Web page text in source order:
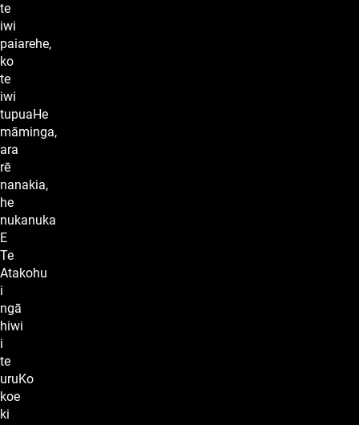
te
iwi
paiarehe,
ko
te
iwi
tupuaHe
māminga,
ara
rē
nanakia,
he
nukanuka
E
Te
Atakohu
i
ngā
hiwi
i
te
uruKo
koe
ki